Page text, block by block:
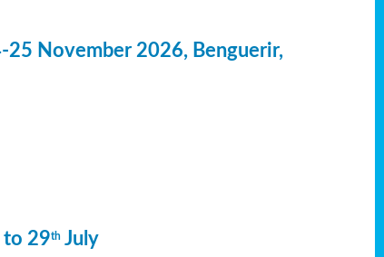
25 November 2026, Benguerir,
to 29th July